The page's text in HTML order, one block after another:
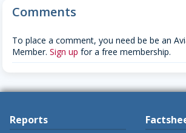
Comments
To place a comment, you need be be an
Member. Sign up for a free membership.
Reports